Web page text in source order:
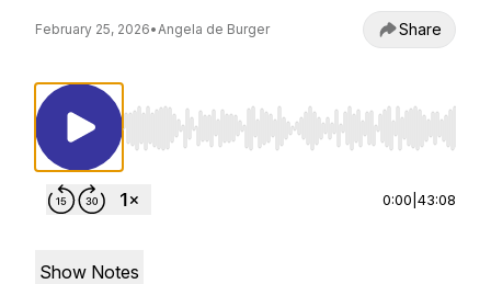
February 25, 2026•Angela de Burger Share
Use Left/Right to seek, Home/End to jump to
0:00 43:08
Show Notes